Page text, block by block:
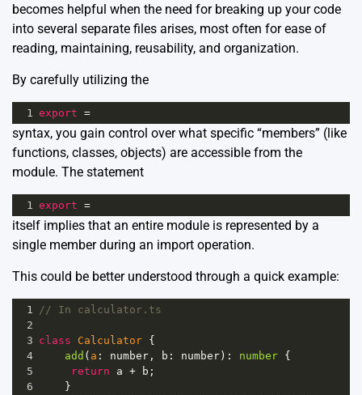
becomes helpful when the need for breaking up your code
into several separate files arises, most often for ease of
reading, maintaining, reusability, and organization.
By carefully utilizing the
1 export =
syntax, you gain control over what specific “members” (like
functions, classes, objects) are accessible from the
module. The statement
1 export =
itself implies that an entire module is represented by a
single member during an import operation.
This could be better understood through a quick example:
1
// In calculator.ts
2
3 class Calculator {
4
add ( a : number , b : number ): number {
5
return a + b ;
6
}